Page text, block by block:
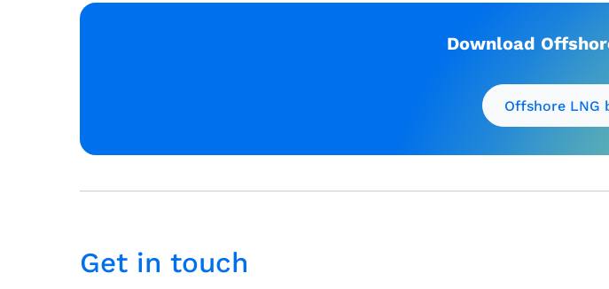
Download
Offshore LNG
Get in touch